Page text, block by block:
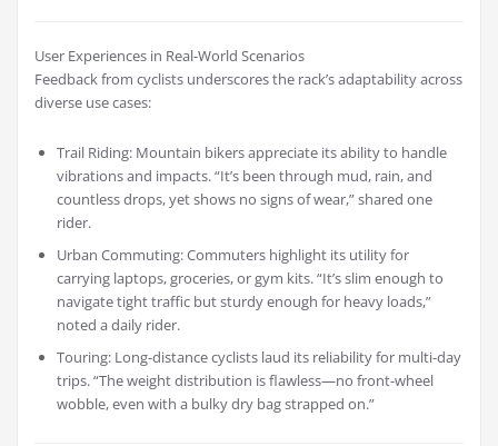
User Experiences in Real-World Scenarios
Feedback from cyclists underscores the rack’s adaptability across
diverse use cases:
Trail Riding: Mountain bikers appreciate its ability to handle
vibrations and impacts. “It’s been through mud, rain, and
countless drops, yet shows no signs of wear,” shared one
rider.
Urban Commuting: Commuters highlight its utility for
carrying laptops, groceries, or gym kits. “It’s slim enough to
navigate tight traffic but sturdy enough for heavy loads,”
noted a daily rider.
Touring: Long-distance cyclists laud its reliability for multi-day
trips. “The weight distribution is flawless—no front-wheel
wobble, even with a bulky dry bag strapped on.”